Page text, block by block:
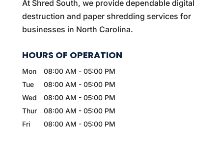
At Shred South, we provide dependable digital
destruction and paper shredding services for
businesses in North Carolina.
HOURS OF OPERATION
Mon 08:00 AM - 05:00 PM
Tue
08:00 AM - 05:00 PM
Wed
08:00 AM - 05:00 PM
Thur
08:00 AM - 05:00 PM
Fri
08:00 AM - 05:00 PM